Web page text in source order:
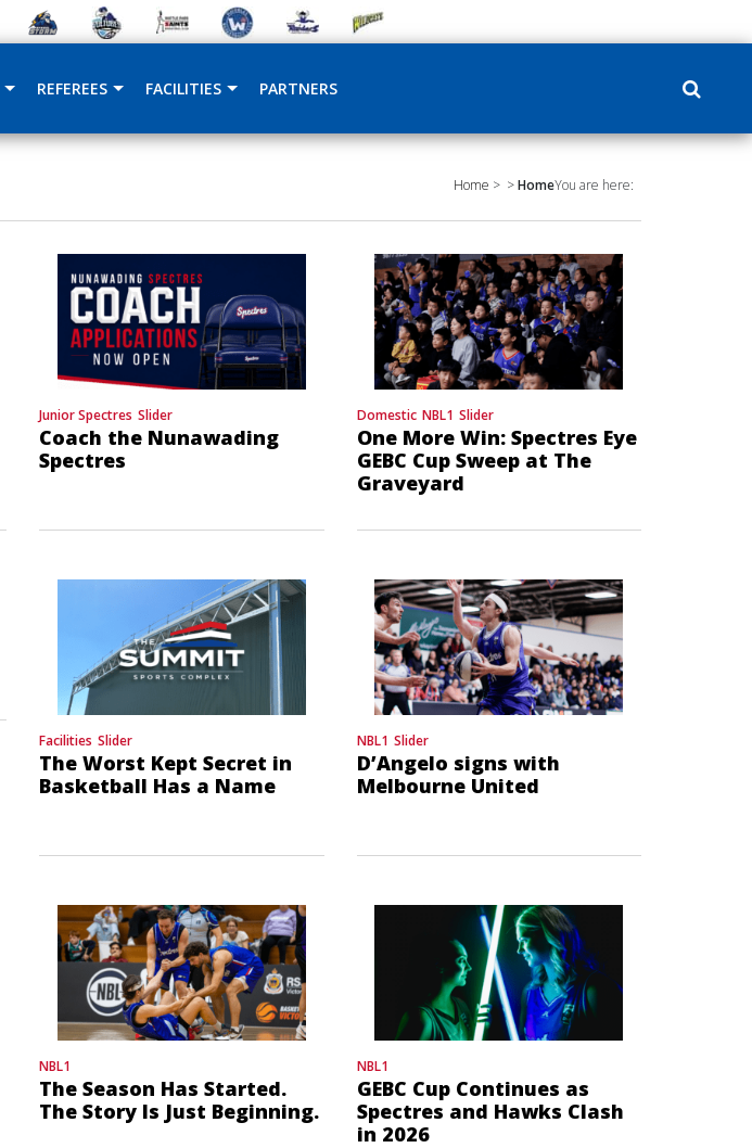
REFEREES FACILITIES PARTNERS
You are here:
Home > >Home
Junior Spectres Slider
Coach the Nunawading
Spectres
Domestic NBL1 Slider
One More Win: Spectres Eye
GEBC Cup Sweep at The
Graveyard
Facilities Slider
The Worst Kept Secret in
Basketball Has a Name
NBL1 Slider
D’Angelo signs with
Melbourne United
NBL1
The Season Has Started.
The Story Is Just Beginning.
NBL1
GEBC Cup Continues as
Spectres and Hawks Clash
in 2026